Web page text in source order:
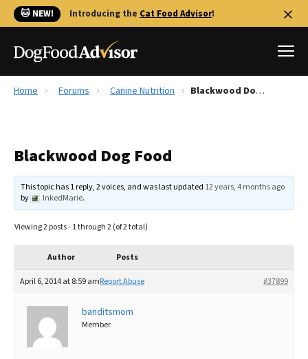
🐱 NEW! Introducing the Cat Food Advisor!
Reviews
Recalls
Library
The Farmer's Dog Review
Best Natural Food
Best Dry Food
Home Forums Canine Nutrition Blackwood Dog Food
Blackwood Dog Food
This topic has 1 reply, 2 voices, and was last updated 12 years, 4 months ago
by
InkedMarie.
Viewing 2 posts - 1 through 2 (of 2 total)
Author Posts
April 6, 2014 at 8:59 am #37899
Report Abuse
banditsmom
Member